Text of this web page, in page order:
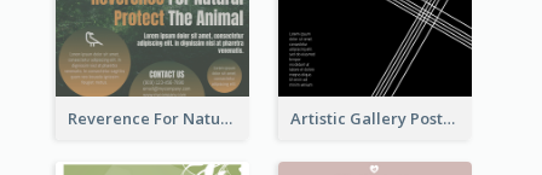
Reverence For Natural Protect The Animal Poster Artistic Gallery Poster Designed With Lines And Space